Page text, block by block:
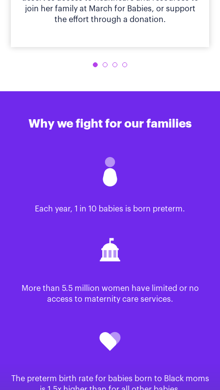
join her family at March for Babies, or support
the effort through a donation.
Why we fight for our families
Each year, 1 in 10 babies is born preterm.
More than 5.5 million women have limited or no
access to maternity care services.
The preterm birth rate for babies born to Black moms